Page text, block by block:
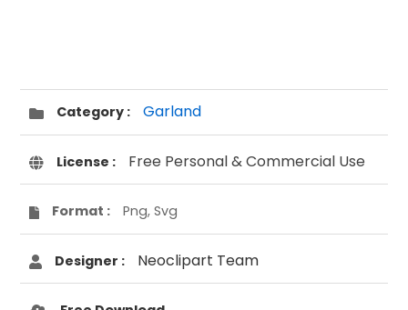
Category : Garland
License : Free Personal & Commercial Use
Format : Png, Svg
Designer : Neoclipart Team